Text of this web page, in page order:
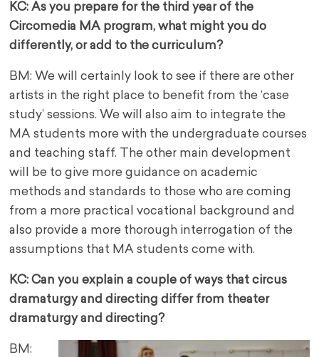
KC: As you prepare for the third year of the
Circomedia MA program, what might you do
differently, or add to the curriculum?
BM: We will certainly look to see if there are other
artists in the right place to benefit from the ‘case
study’ sessions. We will also aim to integrate the
MA students more with the undergraduate courses
and teaching staff. The other main development
will be to give more guidance on academic
methods and standards to those who are coming
from a more practical vocational background and
also provide a more thorough interrogation of the
assumptions that MA students come with.
KC: Can you explain a couple of ways that circus
dramaturgy and directing differ from theater
dramaturgy and directing?
BM: